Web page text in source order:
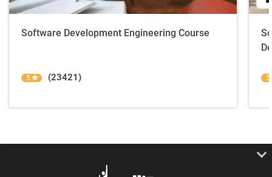
Software Development Engineering Course
5 (23421) 5